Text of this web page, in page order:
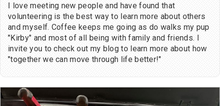
I love meeting new people and have found that
volunteering is the best way to learn more about others
and myself. Coffee keeps me going as do walks my pup
"Kirby" and most of all being with family and friends. I
invite you to check out my blog to learn more about how
"together we can move through life better!"